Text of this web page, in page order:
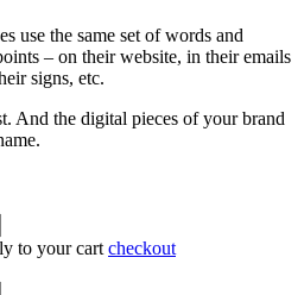
use the same set of words and
– on their website, in their emails
signs, etc.
And the digital pieces of your brand
to your cart checkout